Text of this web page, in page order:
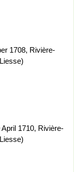
1708, Rivière-
1710, Rivière-